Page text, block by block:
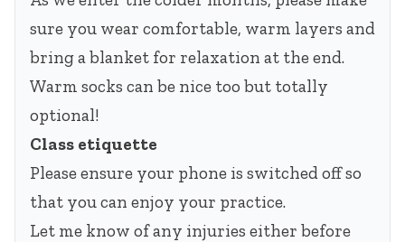
sure you wear comfortable, warm layers and
bring a blanket for relaxation at the end.
Warm socks can be nice too but totally
optional!
Class etiquette
Please ensure your phone is switched off so
that you can enjoy your practice.
Let me know of any injuries either before